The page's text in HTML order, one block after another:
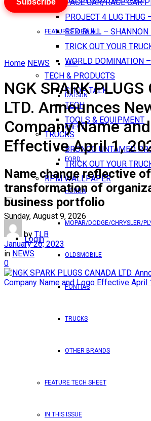
PACE CAR/RACE CAR
PROJECT 4 LUG THUG
RED BULL – SHANNON
TRICK OUT YOUR
WORLD DOMINATION
TECH & PRODUCTS
SHOP TALK
TECH
TOOLS & EQUIPMENT
TRUCKS
BRONCO UNTAMED
TRICK OUT YOUR
RPM WALLPAPER
Sunday, August 9, 2026
Login
FEATURES VIEW ALL
AMC
DATSUN
CHEVY
FORD
HONDA
MOPAR/DODGE/CHRYSLER/
OLDSMOBILE
PONTIAC
TRUCKS
OTHER BRANDS
FEATURE TECH SHEET
IN THIS ISSUE
Subscribe
Home NEWS
NGK SPARK
LTD. Announces
Company Name
Effective April 1,
Name change reflective of
transformation of
business portfolio
by TLB
January 26, 2023
in NEWS
0